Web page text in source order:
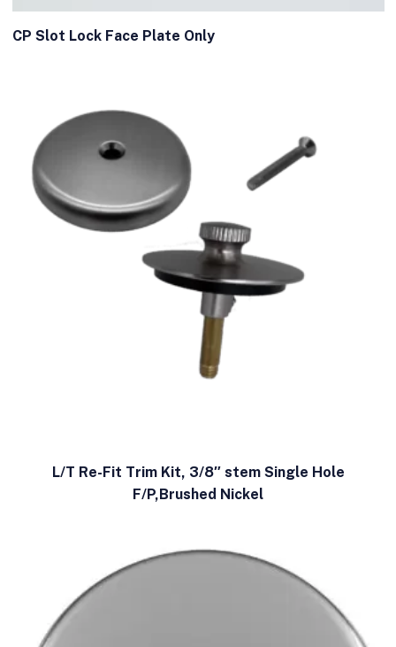
CP Slot Lock Face Plate Only
L/T Re-Fit Trim Kit, 3/8″ stem Single Hole
F/P,Brushed Nickel